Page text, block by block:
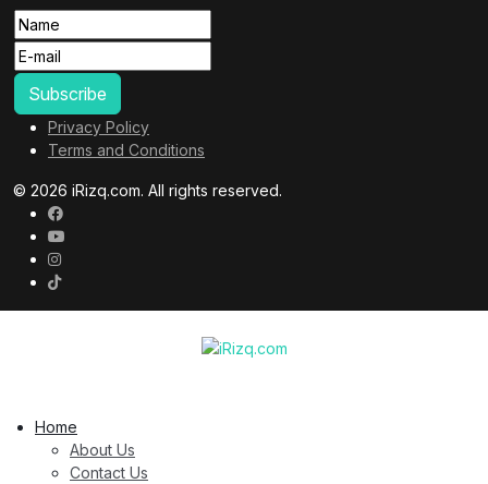
Privacy Policy
Terms and Conditions
© 2026 iRizq.com. All rights reserved.
Home
About Us
Contact Us